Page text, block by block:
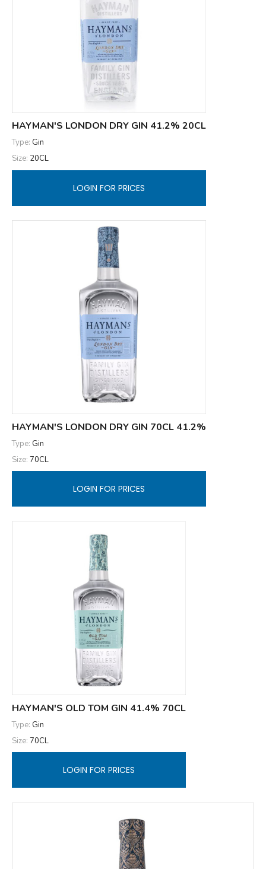
HAYMAN'S LONDON DRY GIN 41.2% 20CL
Type: Gin
Size: 20CL
LOGIN FOR PRICES
HAYMAN'S LONDON DRY GIN 70CL 41.2%
Type: Gin
Size: 70CL
LOGIN FOR PRICES
HAYMAN'S OLD TOM GIN 41.4% 70CL
Type: Gin
Size: 70CL
LOGIN FOR PRICES